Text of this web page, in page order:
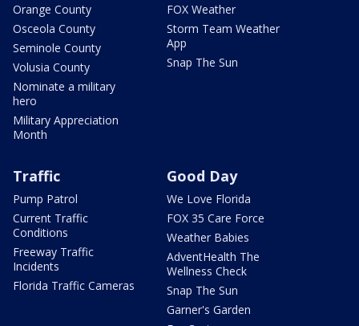
Orange County
Osceola County
Seminole County
Volusia County
Nominate a military
hero
Military Appreciation
Month
FOX Weather
Storm Team Weather
App
Snap The Sun
Traffic
Pump Patrol
Current Traffic
Conditions
Freeway Traffic
Incidents
Florida Traffic Cameras
Good Day
We Love Florida
FOX 35 Care Force
Weather Babies
AdventHealth The
Wellness Check
Snap The Sun
Garner's Garden